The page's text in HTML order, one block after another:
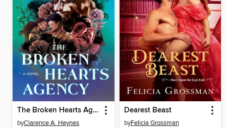
The Broken Hearts Agency
byClarence A. Haynes
Dearest Beast
byFelicia Grossman